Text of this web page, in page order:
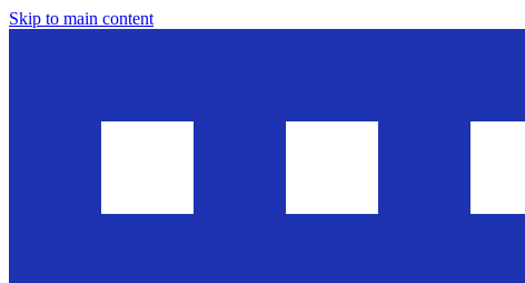
Skip to main content